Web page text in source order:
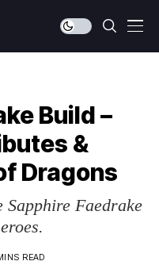
Build –
&
Dragons
Faedrake
READ